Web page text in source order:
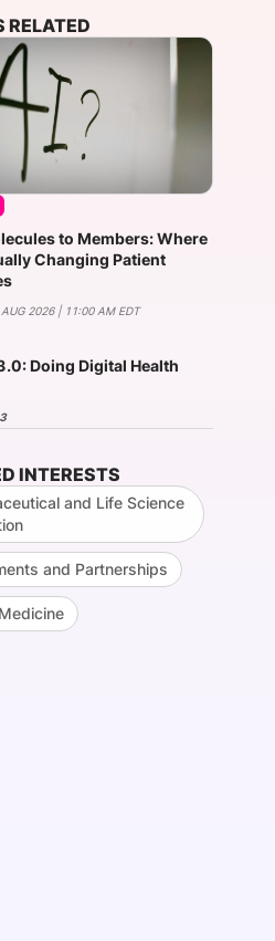
RELATED
to Members: Where
Changing Patient
2026 | 11:00 AM EDT
Doing Digital Health
INTERESTS
and Life Science
and Partnerships